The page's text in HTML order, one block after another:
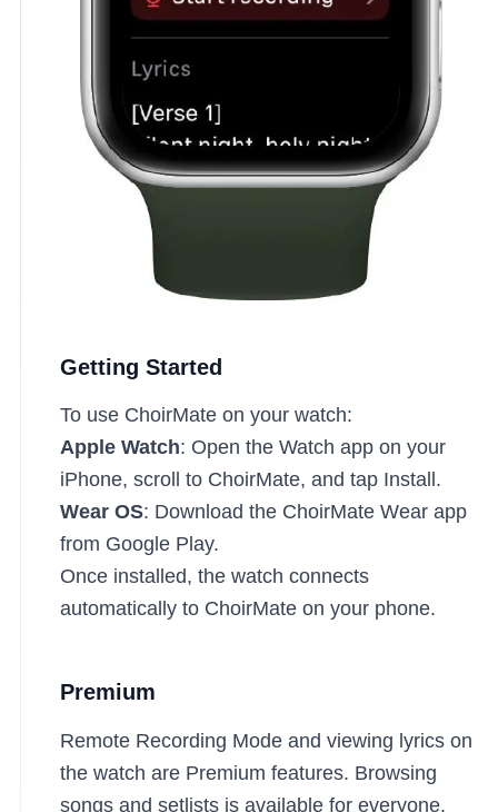
Getting Started
To use ChoirMate on your watch:
Apple Watch: Open the Watch app on your
iPhone, scroll to ChoirMate, and tap Install.
Wear OS: Download the ChoirMate Wear app
from Google Play.
Once installed, the watch connects
automatically to ChoirMate on your phone.
Premium
Remote Recording Mode and viewing lyrics on
the watch are Premium features. Browsing
songs and setlists is available for everyone.